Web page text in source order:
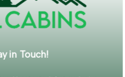
offers straight to your inbox!
in Touch!